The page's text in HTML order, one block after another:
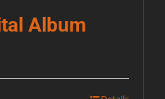
Album